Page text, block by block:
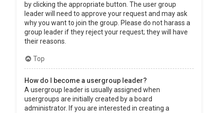
by clicking the appropriate button. The user group
leader will need to approve your request and may ask
why you want to join the group. Please do not harass a
group leader if they reject your request; they will have
their reasons.
Top
How do I become a usergroup leader?
A usergroup leader is usually assigned when
usergroups are initially created by a board
administrator. If you are interested in creating a